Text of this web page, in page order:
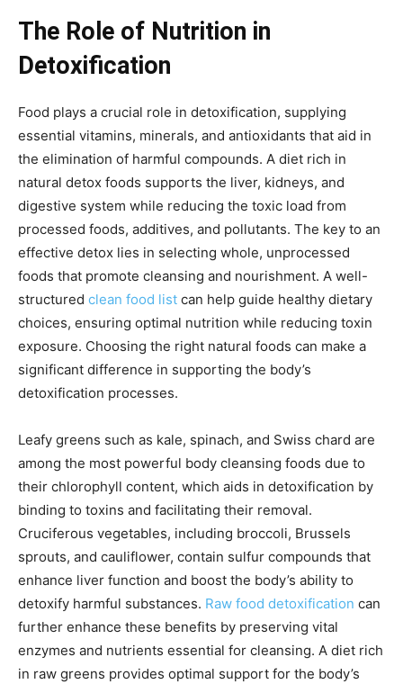
The Role of Nutrition in
Detoxification
Food plays a crucial role in detoxification, supplying
essential vitamins, minerals, and antioxidants that aid in
the elimination of harmful compounds. A diet rich in
natural detox foods supports the liver, kidneys, and
digestive system while reducing the toxic load from
processed foods, additives, and pollutants. The key to an
effective detox lies in selecting whole, unprocessed
foods that promote cleansing and nourishment. A well-
structured clean food list can help guide healthy dietary
choices, ensuring optimal nutrition while reducing toxin
exposure. Choosing the right natural foods can make a
significant difference in supporting the body’s
detoxification processes.
Leafy greens such as kale, spinach, and Swiss chard are
among the most powerful body cleansing foods due to
their chlorophyll content, which aids in detoxification by
binding to toxins and facilitating their removal.
Cruciferous vegetables, including broccoli, Brussels
sprouts, and cauliflower, contain sulfur compounds that
enhance liver function and boost the body’s ability to
detoxify harmful substances. Raw food detoxification can
further enhance these benefits by preserving vital
enzymes and nutrients essential for cleansing. A diet rich
in raw greens provides optimal support for the body’s